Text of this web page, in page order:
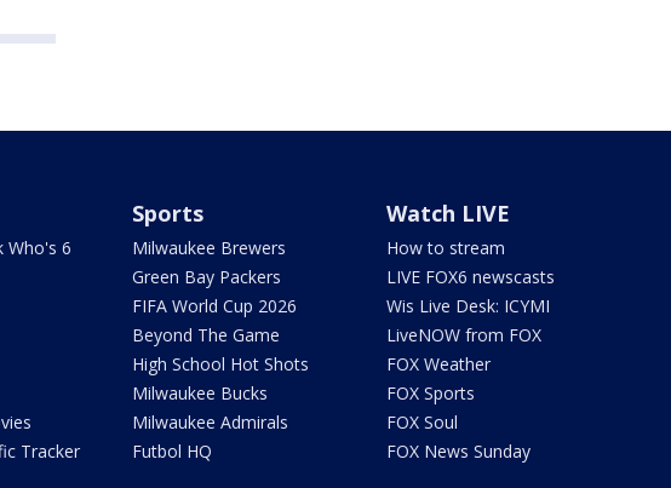
Who's 6
Tracker
Sports
Milwaukee Brewers
Green Bay Packers
FIFA World Cup 2026
Beyond The Game
High School Hot Shots
Milwaukee Bucks
Milwaukee Admirals
Futbol HQ
Watch LIVE
How to stream
LIVE FOX6 newscasts
Wis Live Desk: ICYMI
LiveNOW from FOX
FOX Weather
FOX Sports
FOX Soul
FOX News Sunday